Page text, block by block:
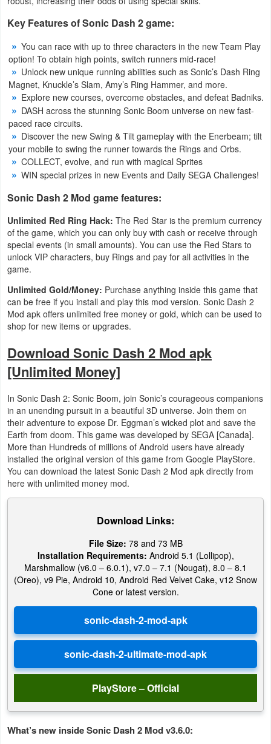
Developer
Graphics
Multimedia
Office
Text
Editor
Tools
Uncategorized
Key Features of Sonic Dash 2 game:
You can race with up to three characters in the new Team Play
option! To obtain high points, switch runners mid-race!
Unlock new unique running abilities such as Sonic’s Dash Ring
Magnet, Knuckle’s Slam, Amy’s Ring Hammer, and more.
Explore new courses, overcome obstacles, and defeat Badniks.
DASH across the stunning Sonic Boom universe on new fast-
paced race circuits.
Discover the new Swing & Tilt gameplay with the Enerbeam; tilt
your mobile to swing the runner towards the Rings and Orbs.
COLLECT, evolve, and run with magical Sprites
WIN special prizes in new Events and Daily SEGA Challenges!
Sonic Dash 2 Mod game features:
Unlimited Red Ring Hack: The Red Star is the premium currency
of the game, which you can only buy with cash or receive through
special events (in small amounts). You can use the Red Stars to
unlock VIP characters, buy Rings and pay for all activities in the
game.
Unlimited Gold/Money: Purchase anything inside this game that
can be free if you install and play this mod version. Sonic Dash 2
Mod apk offers unlimited free money or gold, which can be used to
shop for new items or upgrades.
Download Sonic Dash 2 Mod apk
[Unlimited Money]
In Sonic Dash 2: Sonic Boom, join Sonic’s courageous companions
in an unending pursuit in a beautiful 3D universe. Join them on
their adventure to expose Dr. Eggman’s wicked plot and save the
Earth from doom. This game was developed by SEGA [Canada].
More than Hundreds of millions of Android users have already
installed the original version of this game from Google PlayStore.
You can download the latest Sonic Dash 2 Mod apk directly from
here with unlimited money mod.
Download Links:
File Size: 78 and 73 MB
Installation Requirements: Android 5.1 (Lollipop),
Marshmallow (v6.0 – 6.0.1), v7.0 – 7.1 (Nougat), 8.0 – 8.1
(Oreo), v9 Pie, Android 10, Android Red Velvet Cake, v12 Snow
Cone or latest version.
PlayStore – Official
What’s new inside Sonic Dash 2 Mod v3.6.0: